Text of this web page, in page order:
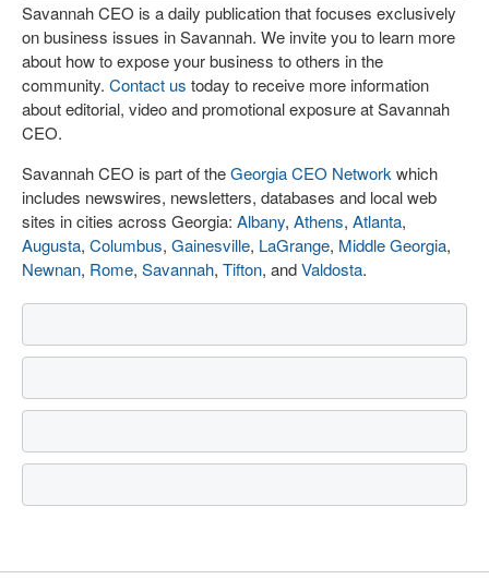
Savannah CEO is a daily publication that focuses exclusively
on business issues in Savannah. We invite you to learn more
about how to expose your business to others in the
community. Contact us today to receive more information
about editorial, video and promotional exposure at Savannah
CEO.
Savannah CEO is part of theGeorgia CEO Network which
includes newswires, newsletters, databases and local web
sites in cities across Georgia: Albany, Athens, Atlanta,
Augusta, Columbus, Gainesville, LaGrange, Middle Georgia,
Newnan, Rome, Savannah, Tifton, andValdosta.